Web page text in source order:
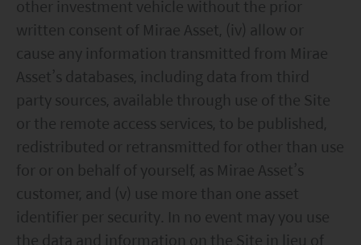
other investment vehicle without the prior
written consent of Mirae Asset, (iv) allow or
cause any information transmitted from Mirae
Asset’s databases, including data from third
party sources, available through use of the Site
or the remote access services, to be published,
redistributed or retransmitted for other than use
for or on behalf of yourself, as Mirae Asset’s
customer, and (v) use more than one asset
identifier per security. In no event may you use
the data and information on the Site in lieu of